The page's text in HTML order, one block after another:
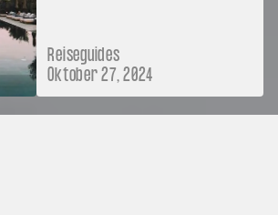
Reiseguides
Oktober 27, 2024